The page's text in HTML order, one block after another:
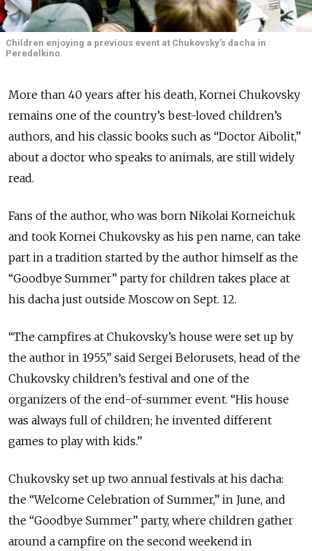
Children enjoying a previous event at Chukovsky’s dacha in
Peredelkino.
More than 40 years after his death, Kornei Chukovsky
remains one of the country’s best-loved children’s
authors, and his classic books such as “Doctor Aibolit,”
about a doctor who speaks to animals, are still widely
read.
Fans of the author, who was born Nikolai Korneichuk
and took Kornei Chukovsky as his pen name, can take
part in a tradition started by the author himself as the
“Goodbye Summer” party for children takes place at
his dacha just outside Moscow on Sept. 12.
“The campfires at Chukovsky’s house were set up by
the author in 1955,” said Sergei Belorusets, head of the
Chukovsky children’s festival and one of the
organizers of the end-of-summer event. “His house
was always full of children; he invented different
games to play with kids.”
Chukovsky set up two annual festivals at his dacha:
the “Welcome Celebration of Summer,” in June, and
the “Goodbye Summer” party, where children gather
around a campfire on the second weekend in